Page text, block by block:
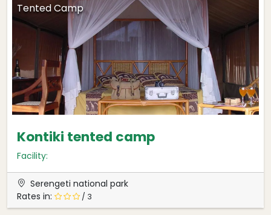
Tented Camp
Kontiki tented camp
Facility:
Serengeti national park
Rates in:
/ 3